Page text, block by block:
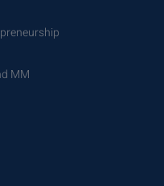
MM